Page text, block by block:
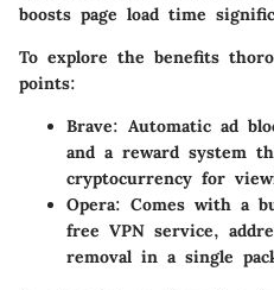
boosts page load time
To explore the benefits
points:
Brave: Automatic ad
and a reward system
cryptocurrency for
Opera: Comes with a
free VPN service,
removal in a single